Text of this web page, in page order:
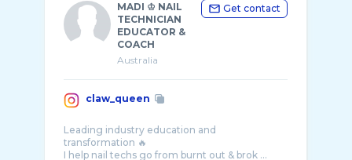
MADI ♔ NAIL
TECHNICIAN
EDUCATOR &
COACH
Australia
Get contact
claw_queen
Leading industry education and
transformation 🔥